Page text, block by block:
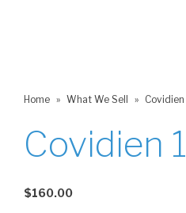
Home » What We Sell » Covidien
Covidien
$160.00